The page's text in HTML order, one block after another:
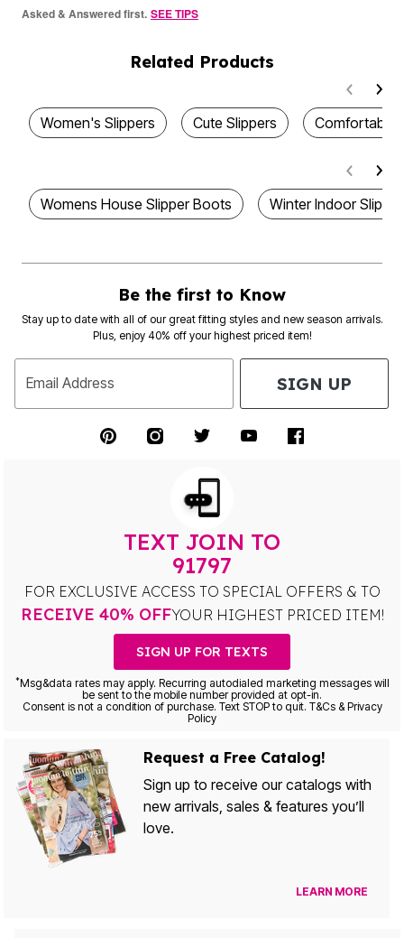
Asked & Answered first. SEE TIPS
Related Products
Women's Slippers Cute Slippers Comfortable
Womens House Slipper Boots Winter Indoor
Be the first to Know
Stay up to date with all of our great fitting styles and new season arrivals.
Plus, enjoy 40% off your highest priced item!
Email Address SIGN UP
TEXT JOIN TO
91797
FOR EXCLUSIVE ACCESS TO SPECIAL OFFERS & TO
RECEIVE 40% OFFYOUR HIGHEST PRICED ITEM!
SIGN UP FOR TEXTS
*Msg&data rates may apply. Recurring autodialed marketing messages will
be sent to the mobile number provided at opt-in.
Consent is not a condition of purchase. Text STOP to quit. T&Cs & Privacy
Policy
Request a Free Catalog!
Sign up to receive our catalogs with
new arrivals, sales & features you’ll
love.
LEARN MORE